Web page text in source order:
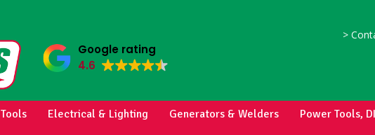
>
Google rating
4.6
Electrical & Lighting Generators & Welders Power Tools,